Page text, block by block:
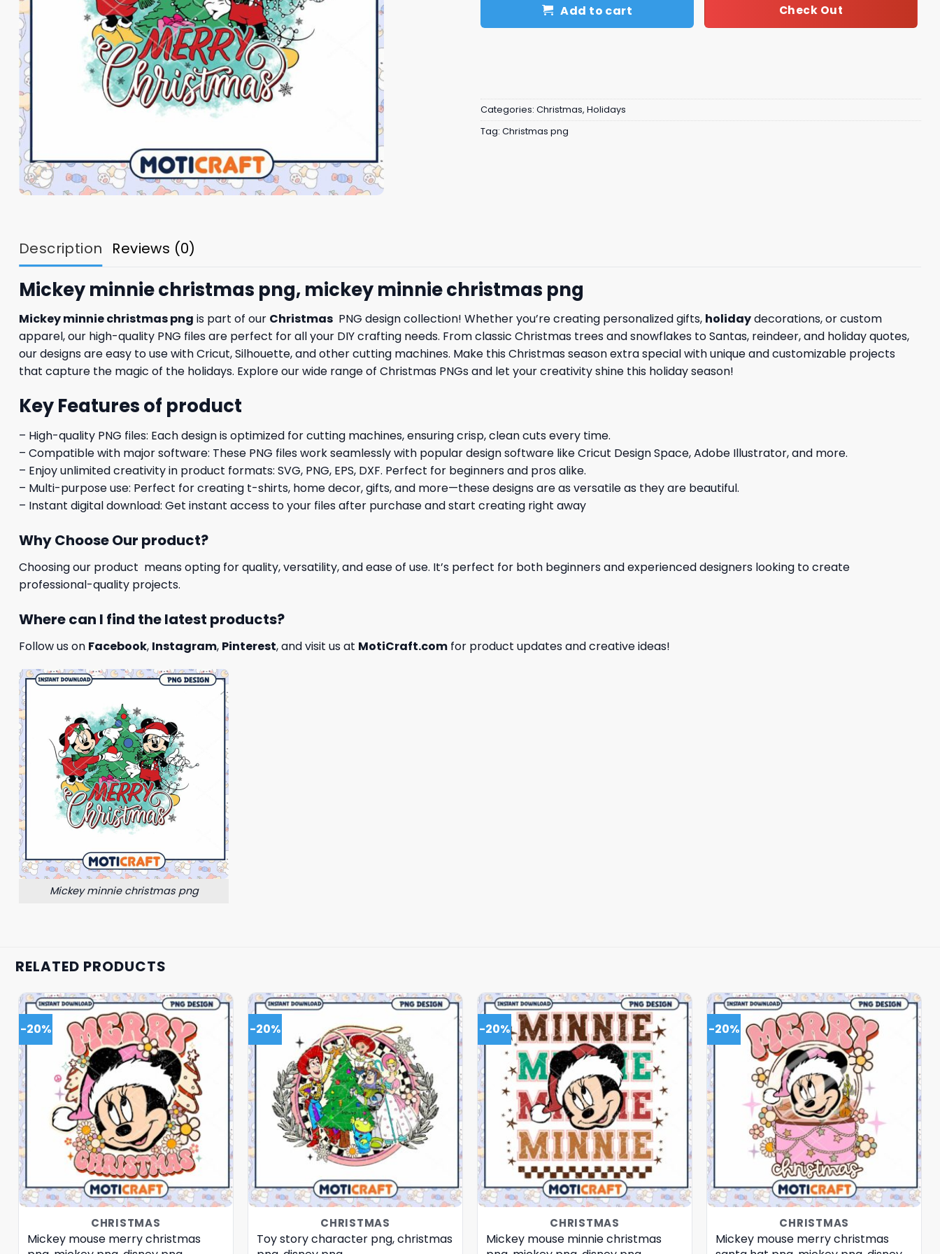
Add to cart Check Out
Categories: Christmas, Holidays
Tag: Christmas png
Description Reviews (0)
Mickey minnie christmas png, mickey minnie christmas png
Mickey minnie christmas png is part of our Christmas PNG design collection! Whether you’re creating personalized gifts, holidaydecorations, or custom
apparel, our high-quality PNG files are perfect for all your DIY crafting needs. From classic Christmas trees and snowflakes to Santas, reindeer, and holiday quotes,
our designs are easy to use with Cricut, Silhouette, and other cutting machines. Make this Christmas season extra special with unique and customizable projects
that capture the magic of the holidays. Explore our wide range of Christmas PNGs and let your creativity shine this holiday season!
Key Features of product
– High-quality PNG files: Each design is optimized for cutting machines, ensuring crisp, clean cuts every time.
– Compatible with major software: These PNG files work seamlessly with popular design software like Cricut Design Space, Adobe Illustrator, and more.
– Enjoy unlimited creativity in product formats: SVG, PNG, EPS, DXF. Perfect for beginners and pros alike.
– Multi-purpose use: Perfect for creating t-shirts, home decor, gifts, and more—these designs are as versatile as they are beautiful.
– Instant digital download: Get instant access to your files after purchase and start creating right away
Why Choose Our product?
Choosing our product means opting for quality, versatility, and ease of use. It’s perfect for both beginners and experienced designers looking to create
professional-quality projects.
Where can I find the latest products?
Follow us on Facebook, Instagram, Pinterest, and visit us at MotiCraft.com for product updates and creative ideas!
Mickey minnie christmas png
RELATED PRODUCTS
-20%
CHRISTMAS
Mickey mouse merry christmas
-20%
CHRISTMAS
Toy story character png, christmas
-20%
CHRISTMAS
Mickey mouse minnie christmas
-20%
CHRISTMAS
Mickey mouse merry christmas